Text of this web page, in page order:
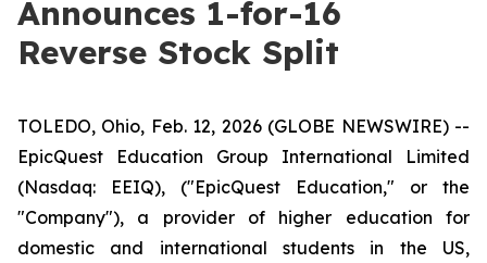
Announces 1-for-16
Reverse Stock Split
TOLEDO, Ohio, Feb. 12, 2026 (GLOBE NEWSWIRE) --
EpicQuest Education Group International Limited
(Nasdaq: EEIQ), ("EpicQuest Education," or the
"Company"), a provider of higher education for
domestic and international students in the US,